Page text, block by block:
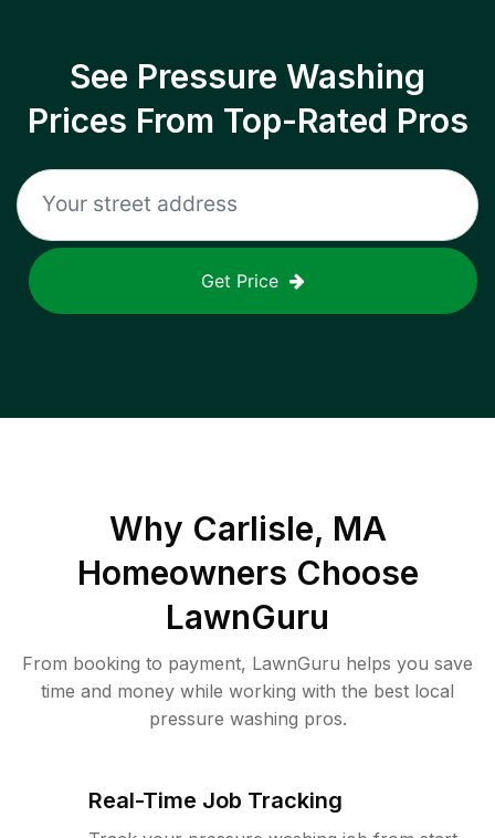
See Pressure Washing
Prices From Top-Rated Pros
Get Price
Why Carlisle, MA
Homeowners Choose
LawnGuru
From booking to payment, LawnGuru helps you save
time and money while working with the best local
pressure washing pros.
Real-Time Job Tracking